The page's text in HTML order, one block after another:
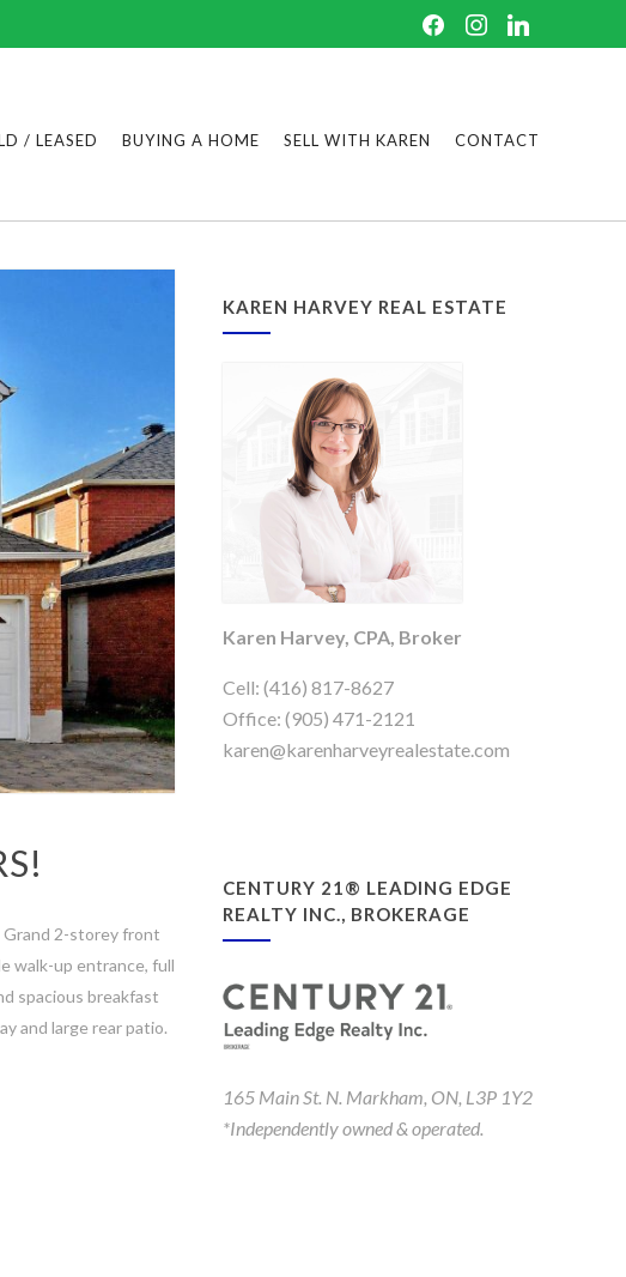
/ LEASED BUYING A HOME SELL WITH KAREN CONTACT
Grand 2-storey front
walk-up entrance, full
spacious breakfast
and large rear patio.
KAREN HARVEY REAL ESTATE
Karen Harvey, CPA, Broker
Cell: (416) 817-8627
Office: (905) 471-2121
karen@karenharveyrealestate.com
CENTURY 21® LEADING EDGE
REALTY INC., BROKERAGE
165 Main St. N. Markham, ON, L3P 1Y2
*Independently owned & operated.